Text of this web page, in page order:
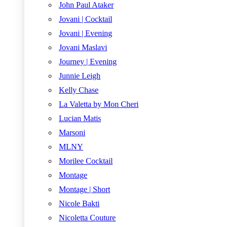
John Paul Ataker
Jovani | Cocktail
Jovani | Evening
Jovani Maslavi
Journey | Evening
Junnie Leigh
Kelly Chase
La Valetta by Mon Cheri
Lucian Matis
Marsoni
MLNY
Morilee Cocktail
Montage
Montage | Short
Nicole Bakti
Nicoletta Couture